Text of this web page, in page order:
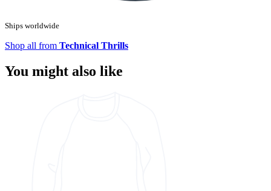
Ships worldwide
Shop all from Technical Thrills
You might also like